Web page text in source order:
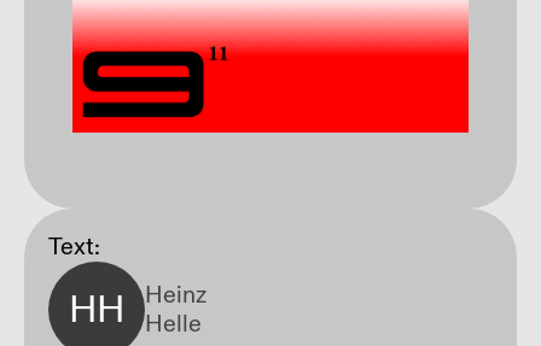
Text:
HH
Heinz
Helle